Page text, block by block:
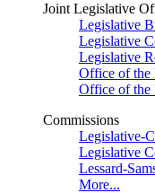
Joint Legislative
Legislative
Legislative
Legislative
Office of the
Office of the
Commissions
Legislative-
Legislative
Lessard-
More...